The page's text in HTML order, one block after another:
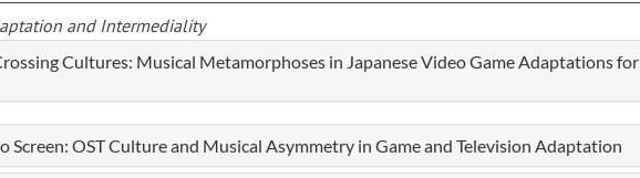
and Intermediality
Cultures: Musical Metamorphoses in Japanese Video Game Adaptations for
OST Culture and Musical Asymmetry in Game and Television Adaptation